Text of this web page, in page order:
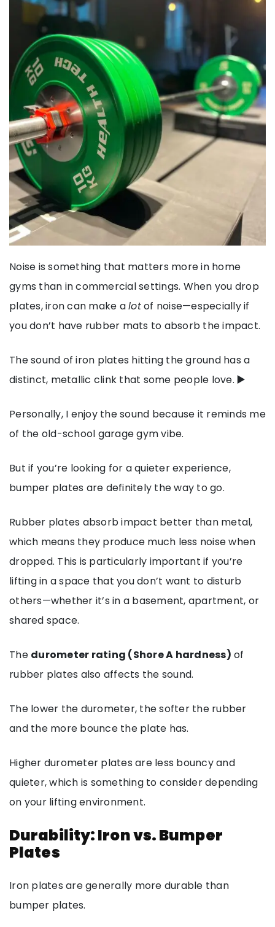
Noise is something that matters more in home
gyms than in commercial settings. When you drop
plates, iron can make alotof noise—especially if
you don’t have rubber mats to absorb the impact.
The sound of iron plates hitting the ground has a
distinct, metallic clink that some people love. ▶️
Personally, I enjoy the sound because it reminds me
of the old-school garage gym vibe.
But if you’re looking for a quieter experience,
bumper plates are definitely the way to go.
Rubber plates absorb impact better than metal,
which means they produce much less noise when
dropped. This is particularly important if you’re
lifting in a space that you don’t want to disturb
others—whether it’s in a basement, apartment, or
shared space.
The durometer rating (Shore A hardness) of
rubber plates also affects the sound.
The lower the durometer, the softer the rubber
and the more bounce the plate has.
Higher durometer plates are less bouncy and
quieter, which is something to consider depending
on your lifting environment.
Durability: Iron vs. Bumper
Plates
Iron plates are generally more durable than
bumper plates.